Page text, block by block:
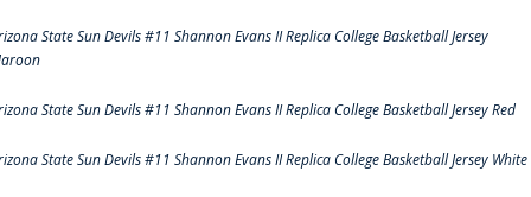
State Sun Devils #11 Shannon Evans II Replica College Basketball Jersey
State Sun Devils #11 Shannon Evans II Replica College Basketball Jersey Red
State Sun Devils #11 Shannon Evans II Replica College Basketball Jersey White